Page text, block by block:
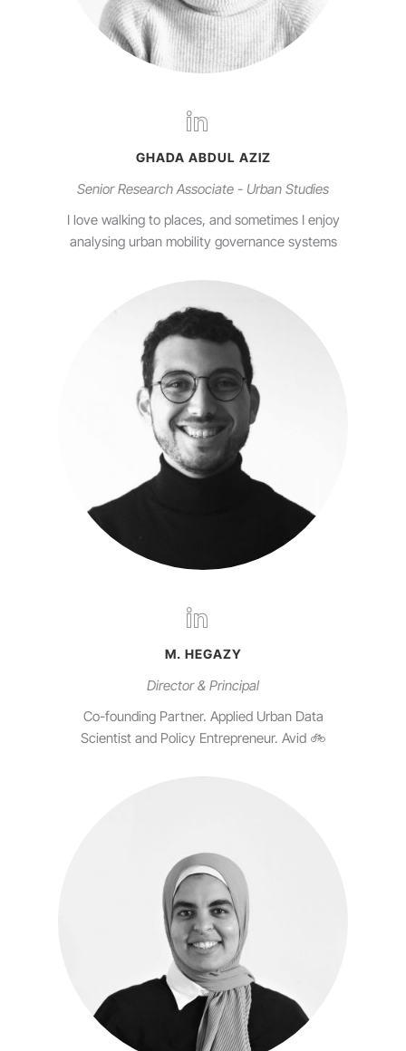
GHADA ABDUL AZIZ
Senior Research Associate - Urban Studies
I love walking to places, and sometimes I enjoy
analysing urban mobility governance systems
M. HEGAZY
Director & Principal
Co-founding Partner. Applied Urban Data
Scientist and Policy Entrepreneur. Avid 🚲